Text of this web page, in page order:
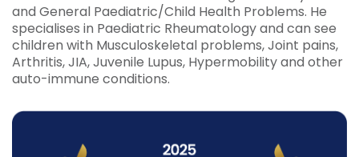
and General Paediatric/Child Health Problems. He
specialises in Paediatric Rheumatology and can see
children with Musculoskeletal problems, Joint pains,
Arthritis, JIA, Juvenile Lupus, Hypermobility and other
auto-immune conditions.